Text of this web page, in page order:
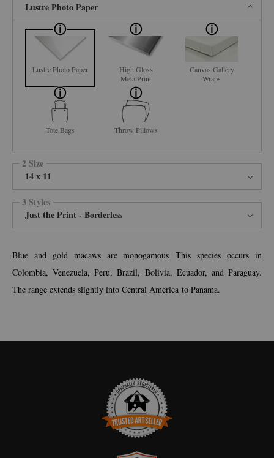
Lustre Photo Paper
Lustre Photo Paper
High Gloss
MetalPrint
Canvas Gallery
Wraps
Tote Bags Throw Pillows
2 Size
14 x 11
3 Styles
Just the Print - Borderless
Blue and gold macaws are monogamous This species occurs in
Colombia, Venezuela, Peru, Brazil, Bolivia, Ecuador, and Paraguay.
The range extends slightly into Central America to Panama.